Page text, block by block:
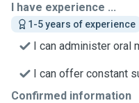
I have experience ...
1-5 years of experience
I can administer oral
I can offer constant
Confirmed information